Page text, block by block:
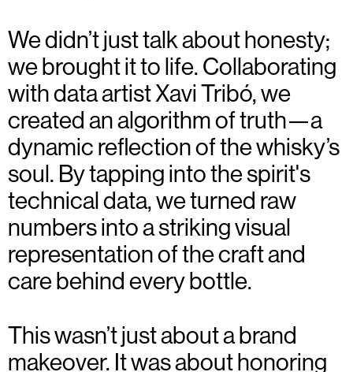
We didn’t just talk about honesty;
we brought it to life. Collaborating
with data artist Xavi Tribó, we
created an algorithm of truth—a
dynamic reflection of the whisky’s
soul. By tapping into the spirit's
technical data, we turned raw
numbers into a striking visual
representation of the craft and
care behind every bottle.
This wasn’t just about a brand
makeover. It was about honoring